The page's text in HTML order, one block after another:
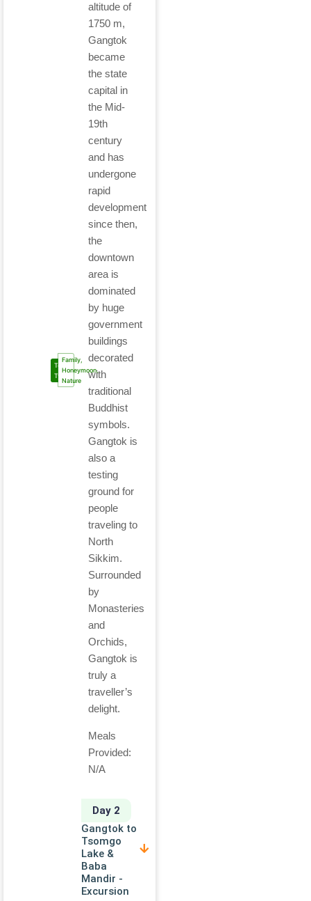
Tour
Type
Family,
Honeymoon,
Nature
altitude of
1750 m,
Gangtok
became
the state
capital in
the Mid-
19th
century
and has
undergone
rapid
development
since then,
the
downtown
area is
dominated
by huge
government
buildings
decorated
with
traditional
Buddhist
symbols.
Gangtok is
also a
testing
ground for
people
traveling to
North
Sikkim.
Surrounded
by
Monasteries
and
Orchids,
Gangtok is
truly a
traveller’s
delight.
Meals
Provided:
N/A
Day 2
Gangtok to
Tsomgo
Lake &
Baba
Mandir -
Excursion